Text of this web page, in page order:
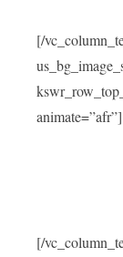
[/
[/